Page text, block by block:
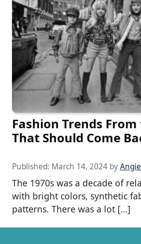
Fashion Trends From
That Should Come
Published: March 14, 2024 by
The 1970s was a decade of
with bright colors, synthetic
patterns. There was a lot […]